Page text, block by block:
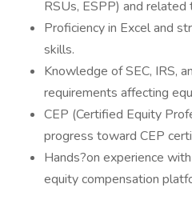
RSUs, ESPP) and related
Proficiency in Excel and
skills.
Knowledge of SEC, IRS,
requirements affecting
CEP (Certified Equity
progress toward CEP
Hands?on experience
equity compensation